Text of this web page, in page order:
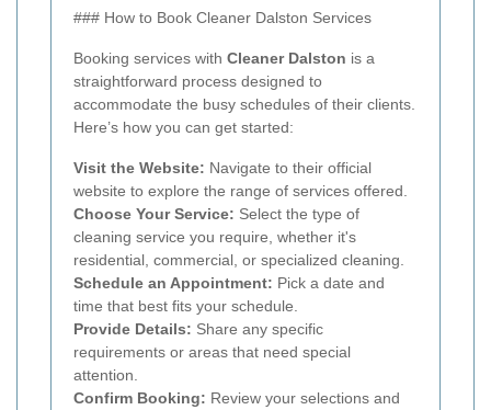
### How to Book Cleaner Dalston Services
Booking services with Cleaner Dalston is a
straightforward process designed to
accommodate the busy schedules of their clients.
Here’s how you can get started:
Visit the Website: Navigate to their official
website to explore the range of services offered.
Choose Your Service: Select the type of
cleaning service you require, whether it's
residential, commercial, or specialized cleaning.
Schedule an Appointment: Pick a date and
time that best fits your schedule.
Provide Details: Share any specific
requirements or areas that need special
attention.
Confirm Booking: Review your selections and